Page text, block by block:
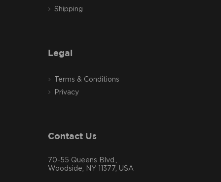
Shipping
Legal
Terms & Conditions
Privacy
Contact Us
70-55 Queens Blvd.,
Woodside, NY 11377, USA